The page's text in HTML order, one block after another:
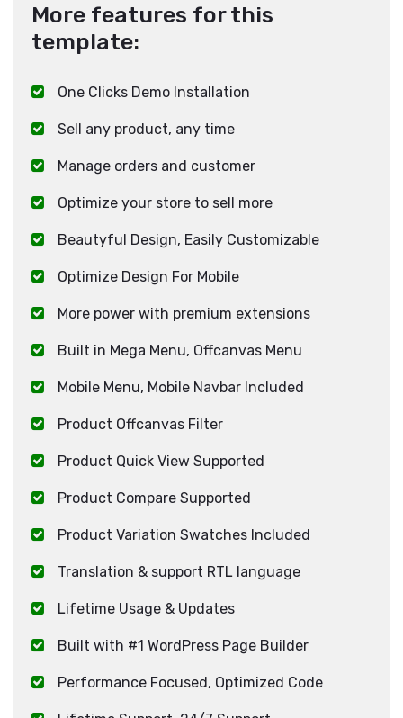
More features for this
template:
One Clicks Demo Installation
Sell any product, any time
Manage orders and customer
Optimize your store to sell more
Beautyful Design, Easily Customizable
Optimize Design For Mobile
More power with premium extensions
Built in Mega Menu, Offcanvas Menu
Mobile Menu, Mobile Navbar Included
Product Offcanvas Filter
Product Quick View Supported
Product Compare Supported
Product Variation Swatches Included
Translation & support RTL language
Lifetime Usage & Updates
Built with #1 WordPress Page Builder
Performance Focused, Optimized Code